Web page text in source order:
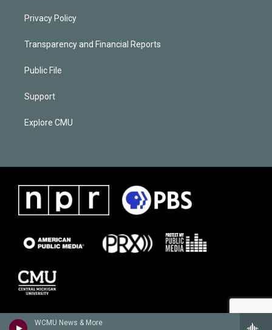
WCMU News & More
Privacy Policy
Transparency and Financial Reports
Public File
Support
Explore CMU